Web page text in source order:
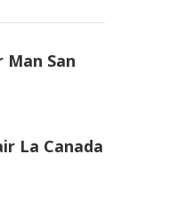
Man San
La Canada